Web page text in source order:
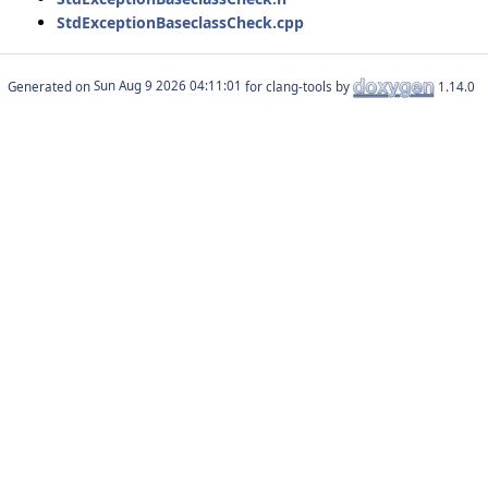
StdExceptionBaseclassCheck.cpp
Generated on for clang-tools by 1.14.0